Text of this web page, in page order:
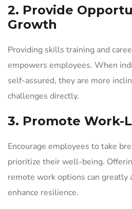
2. Provide
Growth
Providing skills training and
empowers employees. When
self-assured, they are more
challenges directly.
3. Promote Work-
Encourage employees to take
prioritize their well-being.
remote work options can greatly
enhance resilience.